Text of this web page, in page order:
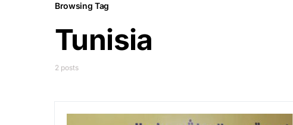
Browsing Tag
Tunisia
2 posts